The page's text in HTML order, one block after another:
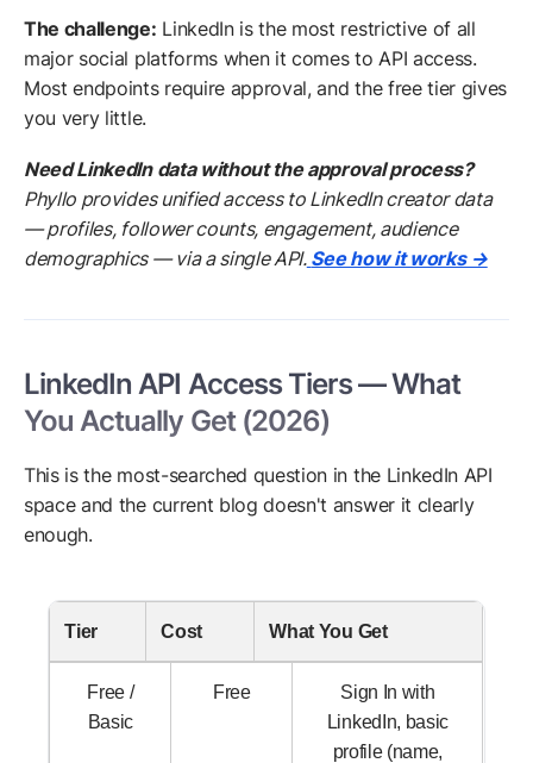
The challenge: LinkedIn is the most restrictive of all
major social platforms when it comes to API access.
Most endpoints require approval, and the free tier gives
you very little.
Need LinkedIn data without the approval process?
Phyllo provides unified access to LinkedIn creator data
— profiles, follower counts, engagement, audience
demographics — via a single API. See how it works →
LinkedIn API Access Tiers — What
You Actually Get (2026)
This is the most-searched question in the LinkedIn API
space and the current blog doesn't answer it clearly
enough.
Tier Cost What You Get
Free /
Basic
Free
Sign In with
LinkedIn, basic
profile (name,